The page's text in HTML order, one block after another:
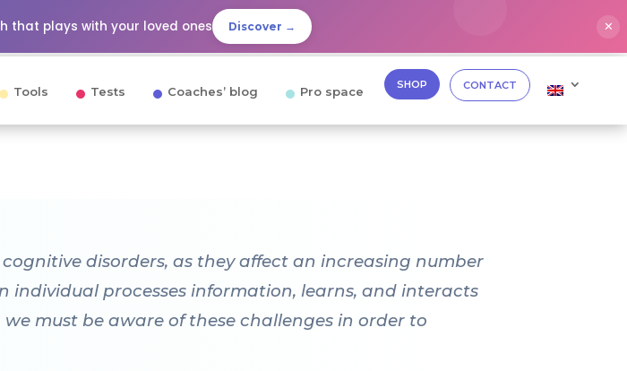
that plays with your loved ones Discover → ✕
Tools Tests Coaches’ blog Pro space SHOP CONTACT
disorders, as they affect an increasing number
individual processes information, learns, and interacts
must be aware of these challenges in order to